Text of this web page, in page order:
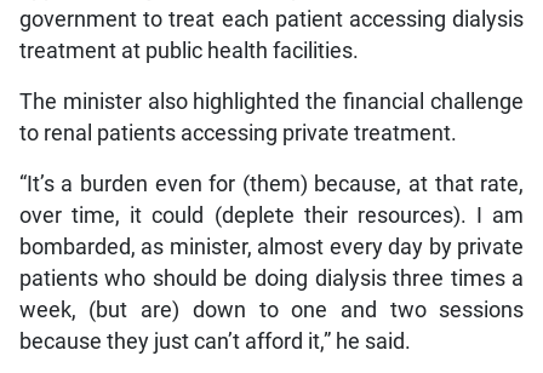
government to treat each patient accessing dialysis
treatment at public health facilities.
The minister also highlighted the financial challenge
to renal patients accessing private treatment.
“It’s a burden even for (them) because, at that rate,
over time, it could (deplete their resources). I am
bombarded, as minister, almost every day by private
patients who should be doing dialysis three times a
week, (but are) down to one and two sessions
because they just can’t afford it,” he said.